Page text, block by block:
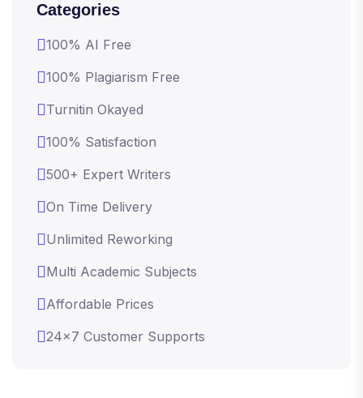
Categories
100% AI Free
100% Plagiarism Free
Turnitin Okayed
100% Satisfaction
500+ Expert Writers
On Time Delivery
Unlimited Reworking
Multi Academic Subjects
Affordable Prices
24x7 Customer Supports